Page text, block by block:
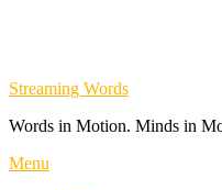
Streaming Words
Words in Motion. Minds in
Menu